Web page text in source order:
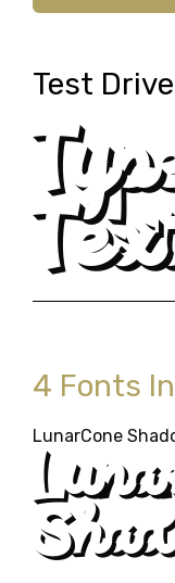
Test
4 Fonts
LunarCone